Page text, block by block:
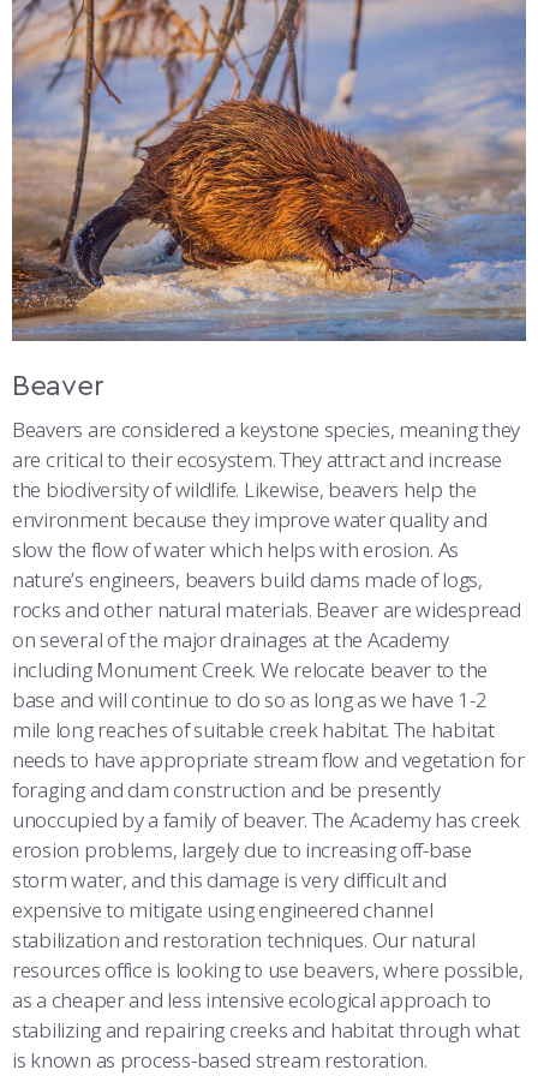
Beaver
Beavers are considered a keystone species, meaning they
are critical to their ecosystem. They attract and increase
the biodiversity of wildlife. Likewise, beavers help the
environment because they improve water quality and
slow the flow of water which helps with erosion. As
nature’s engineers, beavers build dams made of logs,
rocks and other natural materials. Beaver are widespread
on several of the major drainages at the Academy
including Monument Creek. We relocate beaver to the
base and will continue to do so as long as we have 1-2
mile long reaches of suitable creek habitat. The habitat
needs to have appropriate stream flow and vegetation for
foraging and dam construction and be presently
unoccupied by a family of beaver. The Academy has creek
erosion problems, largely due to increasing off-base
storm water, and this damage is very difficult and
expensive to mitigate using engineered channel
stabilization and restoration techniques. Our natural
resources office is looking to use beavers, where possible,
as a cheaper and less intensive ecological approach to
stabilizing and repairing creeks and habitat through what
is known as process-based stream restoration.